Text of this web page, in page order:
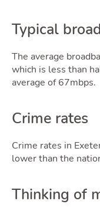
Typical
The average
which is less than
average of 67mbps.
Crime rates
Crime rates in
lower than the
Thinking of